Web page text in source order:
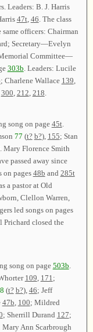
Leaders: B. J. Harris
47t, 46. The class
officers: Chairman
Secretary—Evelyn
Committee—
303b. Leaders: Lucile
; Charlene Wallace 139,
300, 212, 218.
song on page 45t.
77 (t? b?), 155; Stan
. Mary Florence Smith
passed away since
on pages 48b and 285t
a pastor at Old
Clellon Warren,
led songs on pages
Prichard closed the
song on page 503b
109 171 ;
(t? b?), 46; Jeff
47b 100; Mildred
; Sherrill Durand 127;
Mary Ann Scarbrough